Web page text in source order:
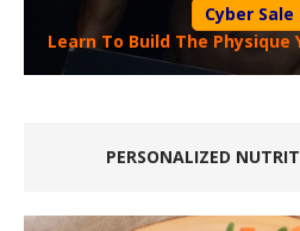
Cyber
Learn To Build The Physique
PERSONALIZED